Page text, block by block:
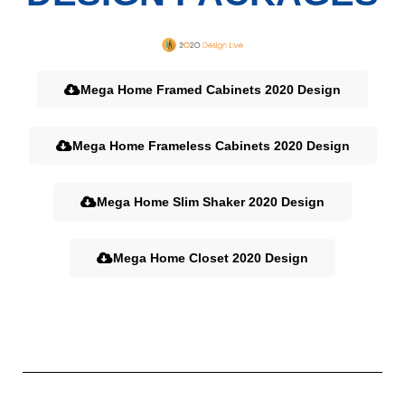
Mega Home Framed Cabinets 2020 Design
Mega Home Frameless Cabinets 2020 Design
Mega Home Slim Shaker 2020 Design
Mega Home Closet 2020 Design